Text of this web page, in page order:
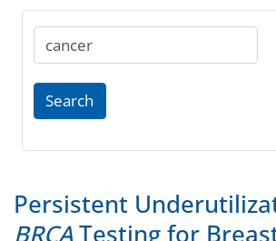
for:
Search
Persistent
BRCATesting for